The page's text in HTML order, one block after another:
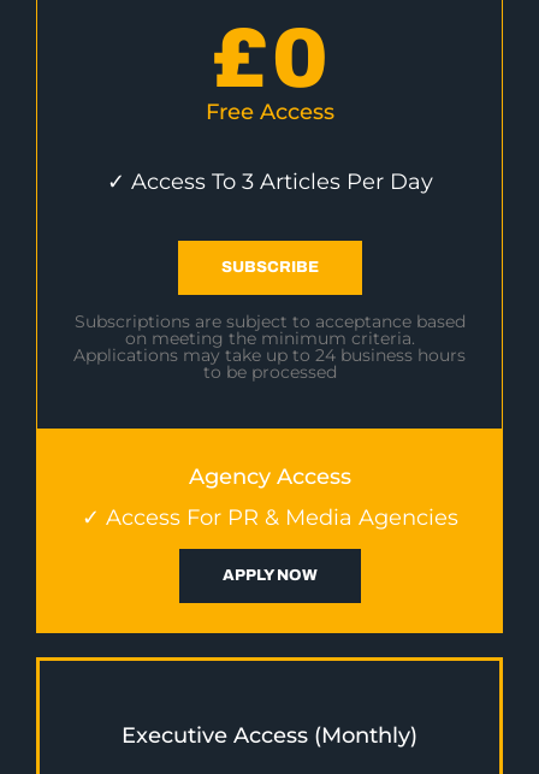
£0
Free Access
✓ Access To 3 Articles Per Day
SUBSCRIBE
Subscriptions are subject to acceptance based
on meeting the minimum criteria.
Applications may take up to 24 business hours
to be processed
Agency Access
✓ Access For PR & Media Agencies
APPLY NOW
Executive Access (Monthly)